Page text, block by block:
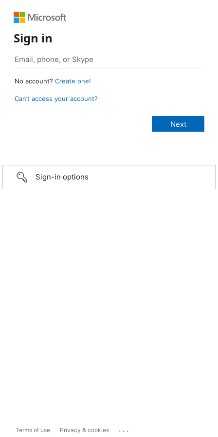
Sign in
No account? Create one!
Can’t access your account?
Sign-in options
Terms of use Privacy & cookies ...